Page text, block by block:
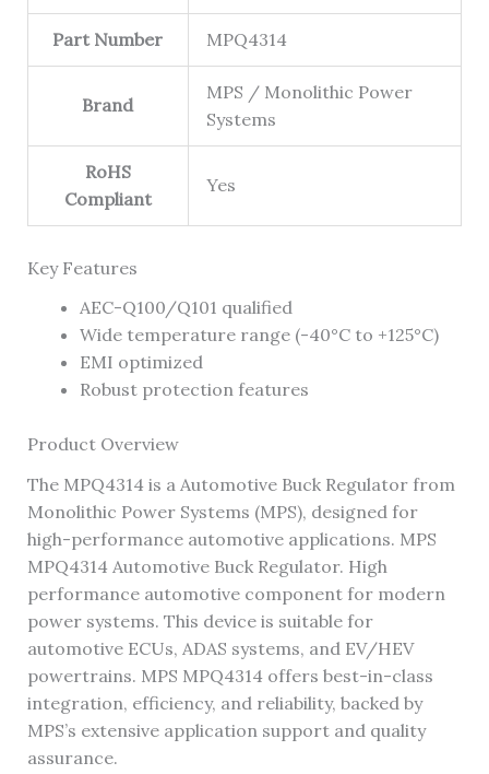
Part Number MPQ4314
Brand
MPS / Monolithic Power
Systems
RoHS
Compliant
Yes
Key Features
AEC-Q100/Q101 qualified
Wide temperature range (-40°C to +125°C)
EMI optimized
Robust protection features
Product Overview
The MPQ4314 is a Automotive Buck Regulator from
Monolithic Power Systems (MPS), designed for
high-performance automotive applications. MPS
MPQ4314 Automotive Buck Regulator. High
performance automotive component for modern
power systems. This device is suitable for
automotive ECUs, ADAS systems, and EV/HEV
powertrains. MPS MPQ4314 offers best-in-class
integration, efficiency, and reliability, backed by
MPS’s extensive application support and quality
assurance.